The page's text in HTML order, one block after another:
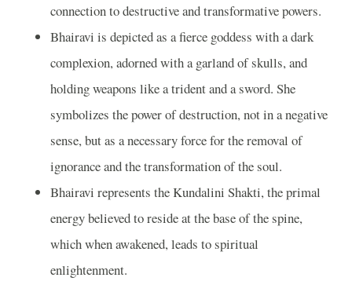
connection to destructive and transformative powers.
Bhairavi is depicted as a fierce goddess with a dark
complexion, adorned with a garland of skulls, and
holding weapons like a trident and a sword. She
symbolizes the power of destruction, not in a negative
sense, but as a necessary force for the removal of
ignorance and the transformation of the soul.
Bhairavi represents the Kundalini Shakti, the primal
energy believed to reside at the base of the spine,
which when awakened, leads to spiritual
enlightenment.